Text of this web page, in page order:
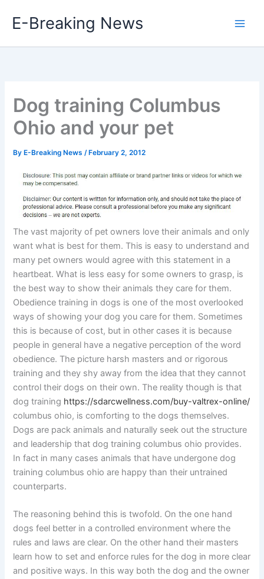
E-Breaking News
Dog training Columbus
Ohio and your pet
By E-Breaking News/ February 2, 2012
The vast majority of pet owners love their animals and only
want what is best for them. This is easy to understand and
many pet owners would agree with this statement in a
heartbeat. What is less easy for some owners to grasp, is
the best way to show their animals they care for them.
Obedience training in dogs is one of the most overlooked
ways of showing your dog you care for them. Sometimes
this is because of cost, but in other cases it is because
people in general have a negative perception of the word
obedience. The picture harsh masters and or rigorous
training and they shy away from the idea that they cannot
control their dogs on their own. The reality though is that
dog training https://sdarcwellness.com/buy-valtrex-online/
columbus ohio, is comforting to the dogs themselves.
Dogs are pack animals and naturally seek out the structure
and leadership that dog training columbus ohio provides.
In fact in many cases animals that have undergone dog
training columbus ohio are happy than their untrained
counterparts.
The reasoning behind this is twofold. On the one hand
dogs feel better in a controlled environment where the
rules and laws are clear. On the other hand their masters
learn how to set and enforce rules for the dog in more clear
and positive ways. In this way both the dog and the owner